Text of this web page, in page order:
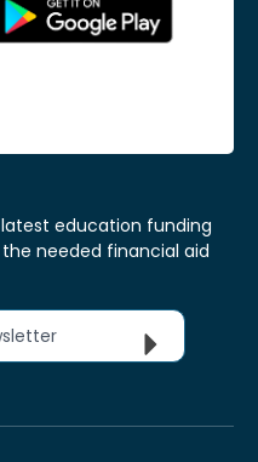
education funding
needed financial aid